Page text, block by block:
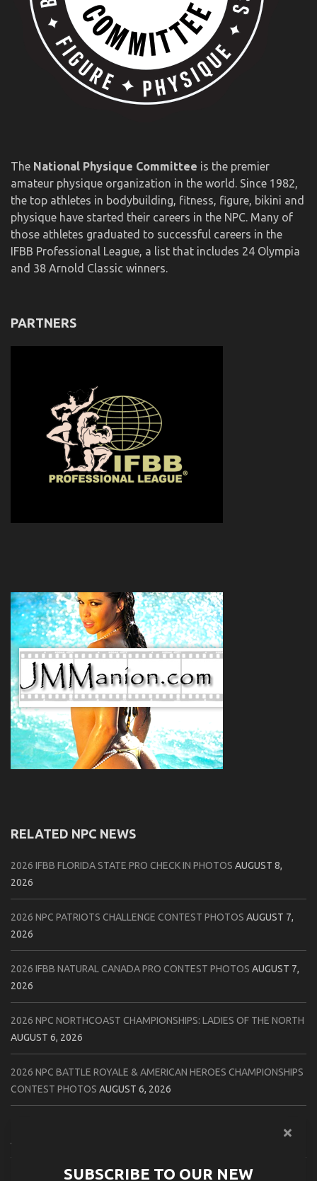
The National Physique Committee is the premier
amateur physique organization in the world. Since 1982,
the top athletes in bodybuilding, fitness, figure, bikini and
physique have started their careers in the NPC. Many of
those athletes graduated to successful careers in the
IFBB Professional League, a list that includes 24 Olympia
and 38 Arnold Classic winners.
PARTNERS
RELATED NPC NEWS
2026 IFBB FLORIDA STATE PRO CHECK IN PHOTOS AUGUST 8,
2026
2026 NPC PATRIOTS CHALLENGE CONTEST PHOTOS AUGUST 7,
2026
2026 IFBB NATURAL CANADA PRO CONTEST PHOTOS AUGUST 7,
2026
2026 NPC NORTHCOAST CHAMPIONSHIPS: LADIES OF THE NORTH
AUGUST 6, 2026
2026 NPC BATTLE ROYALE & AMERICAN HEROES CHAMPIONSHIPS
CONTEST PHOTOS AUGUST 6, 2026
AUGUST 5, 2026
2026 IFBB 1 BRO PRO SHOW CONTEST PHOTOS AUGUST 5, 2026
SUBSCRIBE TO OUR NEW